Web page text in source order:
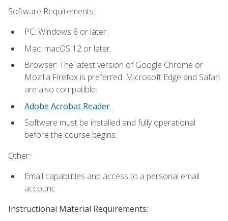
Software Requirements:
PC: Windows 8 or later.
Mac: macOS 12 or later.
Browser: The latest version of Google Chrome or
Mozilla Firefox is preferred. Microsoft Edge and Safari
are also compatible.
Adobe Acrobat Reader.
Software must be installed and fully operational
before the course begins.
Other:
Email capabilities and access to a personal email
account.
Instructional Material Requirements: